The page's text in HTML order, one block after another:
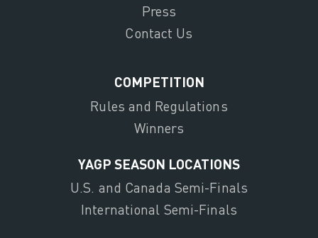
Press
Contact Us
COMPETITION
Rules and Regulations
Winners
YAGP SEASON LOCATIONS
U.S. and Canada Semi-Finals
International Semi-Finals